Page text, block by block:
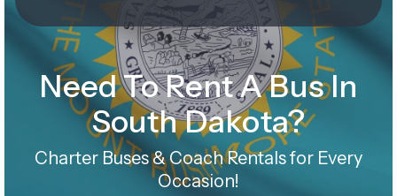
Need To Rent A Bus In
South Dakota?
Charter Buses & Coach Rentals for Every
Occasion!